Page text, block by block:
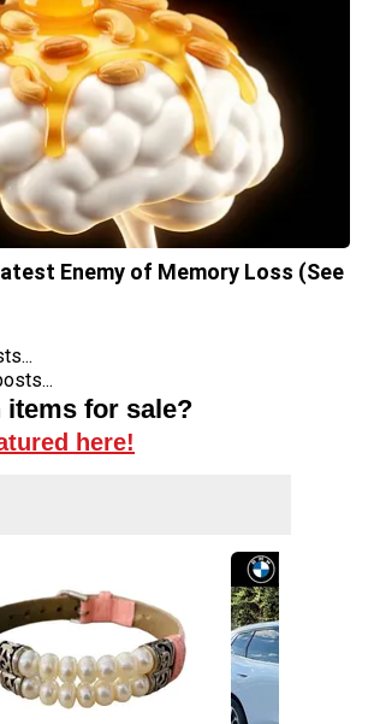
Enemy of Memory Loss (See
items for sale?
here!